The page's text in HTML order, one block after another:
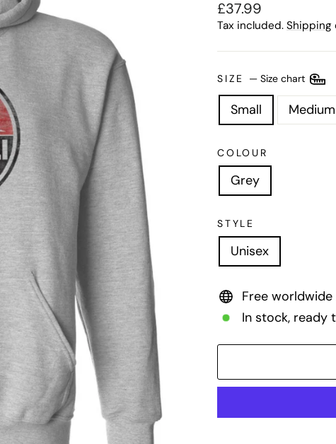
Regular
price
£37.99
Tax included. Shipping
SIZE — Size chart
Small Medium
COLOUR
Grey
STYLE
Unisex
Free
In stock, ready